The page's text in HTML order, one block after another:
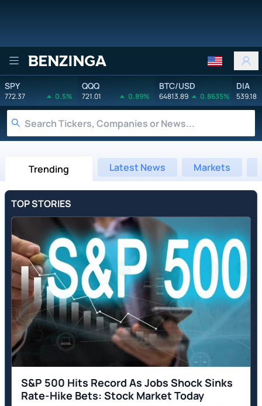
Benzinga
SPY
772.37 0.5%
QQQ
721.01 0.89%
BTC/USD
64813.89 0.8635%
DIA
539.18
Trending Latest News Markets
TOP STORIES
S&P 500 Hits Record As Jobs Shock Sinks
Rate-Hike Bets: Stock Market Today